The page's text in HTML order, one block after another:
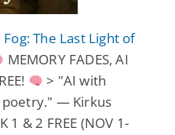
The Last Light of
MEMORY FADES, AI
> "AI with
poetry." — Kirkus
1 & 2 FREE (NOV 1-